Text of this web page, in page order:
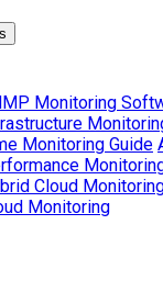
Monitoring
Monitoring Guide
Cloud
Monitoring